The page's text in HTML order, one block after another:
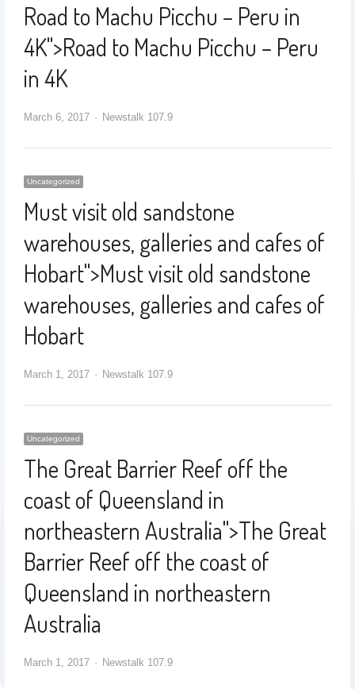
Road to Machu Picchu – Peru in
4K">Road to Machu Picchu – Peru
in 4K
March 6, 2017 Newstalk 107.9
Uncategorized
Must visit old sandstone
warehouses, galleries and cafes of
Hobart">Must visit old sandstone
warehouses, galleries and cafes of
Hobart
March 1, 2017 Newstalk 107.9
Uncategorized
The Great Barrier Reef off the
coast of Queensland in
northeastern Australia">The Great
Barrier Reef off the coast of
Queensland in northeastern
Australia
March 1, 2017 Newstalk 107.9